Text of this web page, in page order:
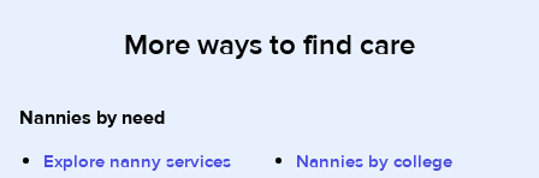
More ways to find care
Nannies by need
Explore nanny services Nannies by college